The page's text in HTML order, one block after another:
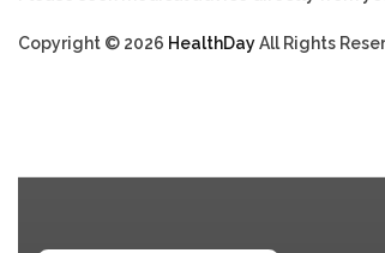
Copyright © 2026 HealthDayAll Rights